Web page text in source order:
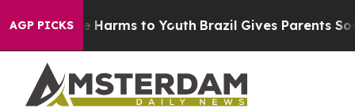
AGP PICKS
Abate Harms to Youth Brazil Gives Parents Social